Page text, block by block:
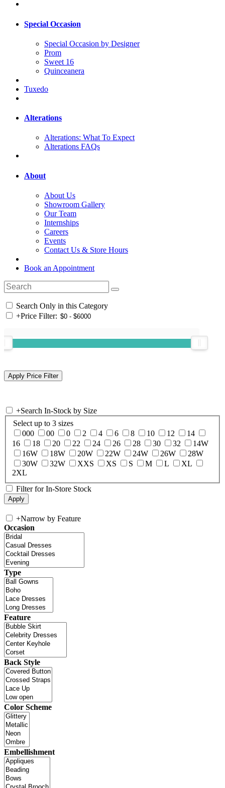
Special Occasion
Special Occasion by Designer
Prom
Sweet 16
Quinceanera
Tuxedo
Alterations
Alterations: What To Expect
Alterations FAQs
About
About Us
Showroom Gallery
Our Team
Internships
Careers
Events
Contact Us & Store Hours
Book an Appointment
Search Only in this Category
+Price Filter:
+Search In-Stock by Size
Select up to 3 sizes
000
00 0 2 4 6 8 10 12
14
16
18 20 22 24 26 28 30 32
14W
16W
18W 20W 22W 24W 26W
28W
30W
32W XXS XS S M L
XL
2XL
Filter for In-Store Stock
+Narrow by Feature
Occasion
Type
Feature
Back Style
Color Scheme
Embellishment